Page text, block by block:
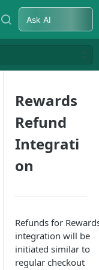
Ask AI
Rewards
Refund
Integrati
on
Refunds for
integration will be
initiated similar to
regular checkout